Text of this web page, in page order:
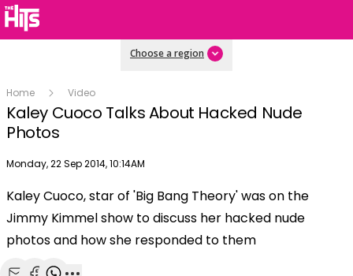
Choose a region
Home Video
Kaley Cuoco Talks About Hacked Nude
Photos
Publish date
Monday, 22 Sep 2014, 10:14AM
Play
Kaley Cuoco, star of 'Big Bang Theory' was on the
Jimmy Kimmel show to discuss her hacked nude
photos and how she responded to them